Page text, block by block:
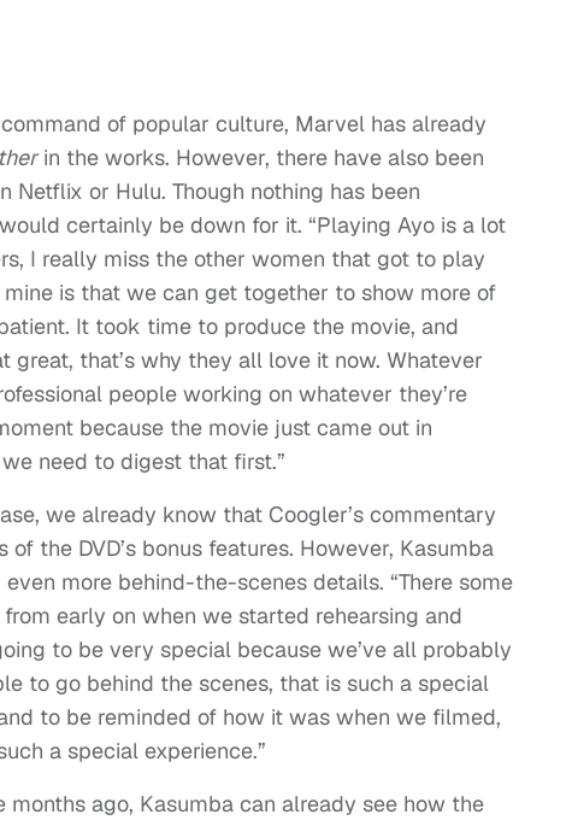
of popular culture, Marvel has already
in the works. However, there have also been
Netflix or Hulu. Though nothing has been
certainly be down for it. “Playing Ayo is a lot
I really miss the other women that got to play
mine is that we can get together to show more of
It took time to produce the movie, and
that’s why they all love it now. Whatever
people working on whatever they’re
because the movie just came out in
need to digest that first.”
we already know that Coogler’s commentary
the DVD’s bonus features. However, Kasumba
more behind-the-scenes details. “There some
early on when we started rehearsing and
to be very special because we’ve all probably
to go behind the scenes, that is such a special
to be reminded of how it was when we filmed,
a special experience.”
ago, Kasumba can already see how the